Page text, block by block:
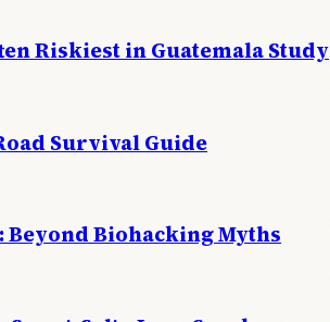
Riskiest in Guatemala Study
Survival Guide
Beyond Biohacking Myths